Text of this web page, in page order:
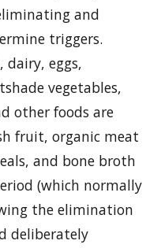
and
triggers.
dairy, eggs,
vegetables,
other foods are
fruit, organic meat
and bone broth
(which normally
the elimination
deliberately